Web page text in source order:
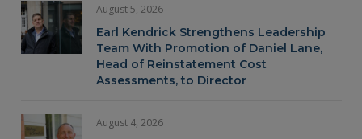
August 5, 2026
Earl Kendrick Strengthens Leadership
Team With Promotion of Daniel Lane,
Head of Reinstatement Cost
Assessments, to Director
August 4, 2026